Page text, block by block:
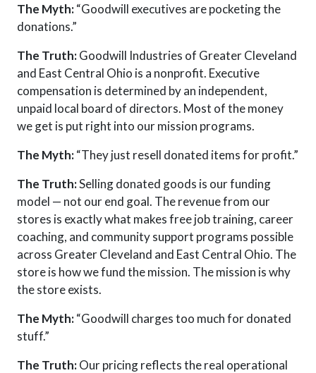
The Myth:“Goodwill executives are pocketing the
donations.”
The Truth:Goodwill Industries of Greater Cleveland
and East Central Ohio is a nonprofit. Executive
compensation is determined by an independent,
unpaid local board of directors. Most of the money
we get is put right into our mission programs.
The Myth:“They just resell donated items for profit.”
The Truth:Selling donated goods is our funding
model — not our end goal. The revenue from our
stores is exactly what makes free job training, career
coaching, and community support programs possible
across Greater Cleveland and East Central Ohio. The
store is how we fund the mission. The mission is why
the store exists.
The Myth:“Goodwill charges too much for donated
stuff.”
The Truth:Our pricing reflects the real operational